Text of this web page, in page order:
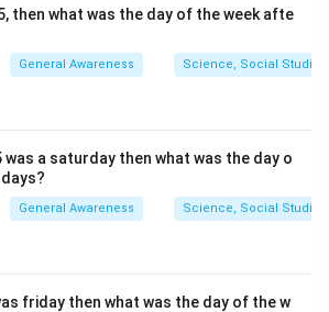
then what was the day of the week afte
General Awareness Science, Social
was a saturday then what was the day o
General Awareness Science, Social
friday then what was the day of the w